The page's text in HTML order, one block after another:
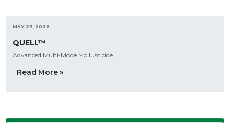
MAY 23, 2026
QUELL™
Advanced Multi-Mode Molluscicide
Read More »